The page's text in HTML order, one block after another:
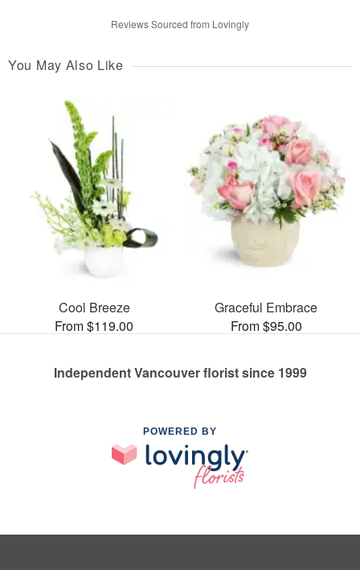
Reviews Sourced from Lovingly
You May Also Like
Cool Breeze
From $119.00
Graceful Embrace
From $95.00
Independent Vancouver florist since 1999
POWERED BY